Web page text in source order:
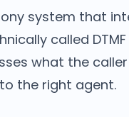
system that
called
what the
the right agent.